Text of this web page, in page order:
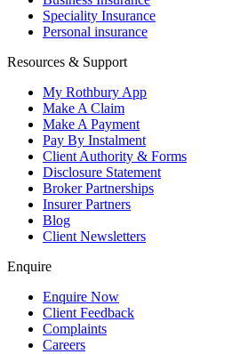
Speciality Insurance
Personal insurance
Resources & Support
My Rothbury App
Make A Claim
Make A Payment
Pay By Instalment
Client Authority & Forms
Disclosure Statement
Broker Partnerships
Insurer Partners
Blog
Client Newsletters
Enquire
Enquire Now
Client Feedback
Complaints
Careers